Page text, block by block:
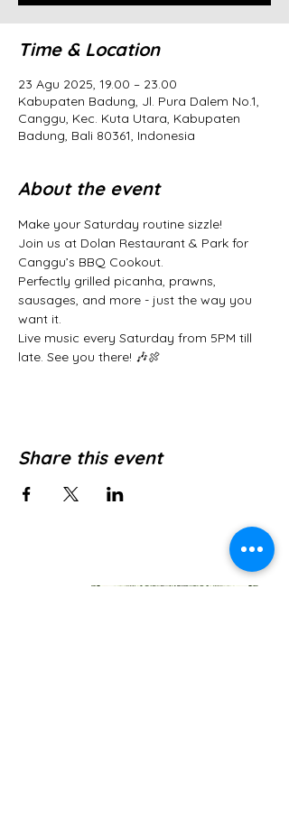
Time & Location
23 Agu 2025, 19.00 – 23.00
Kabupaten Badung, Jl. Pura Dalem No.1,
Canggu, Kec. Kuta Utara, Kabupaten
Badung, Bali 80361, Indonesia
About the event
Make your Saturday routine sizzle!
Join us at Dolan Restaurant & Park for
Canggu’s BBQ Cookout.
Perfectly grilled picanha, prawns,
sausages, and more - just the way you
want it.
Live music every Saturday from 5PM till
late. See you there! 🎶🍖
Share this event